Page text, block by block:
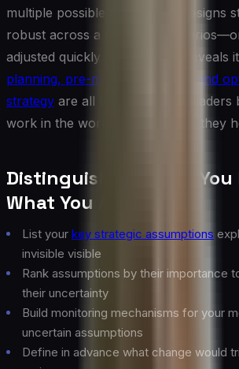
multiple possible futures and designs
robust across a range of
adjusted quickly as the future reveals
planning, pre-mortem analysis, and
strategy are all tools that help leaders
work in the world as it is, not as they
Distinguishing What You
What You Assume
List your key strategic assumptions
invisible visible
Rank assumptions by their importance
their uncertainty
Build monitoring mechanisms for your
uncertain assumptions
Define in advance what change would